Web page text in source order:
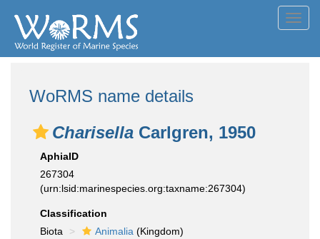
WoRMS name details
Charisella Carlgren, 1950
AphiaID
267304
(urn:lsid:marinespecies.org:taxname:267304)
Classification
Biota
Animalia (Kingdom)